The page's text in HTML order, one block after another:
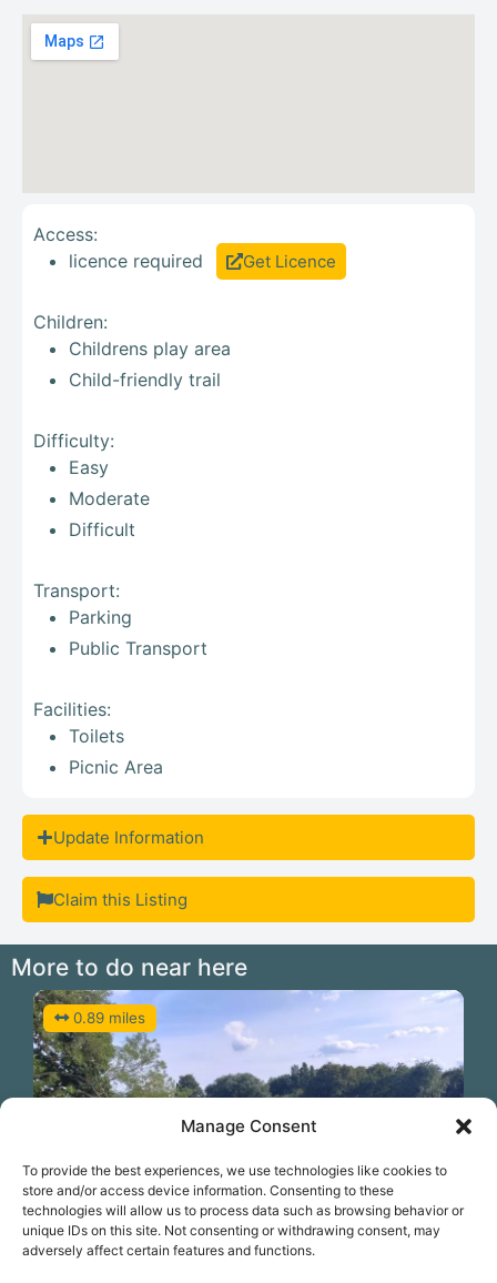
Manage Consent
To provide the best experiences, we use technologies like cookies to
store and/or access device information. Consenting to these
technologies will allow us to process data such as browsing behavior or
unique IDs on this site. Not consenting or withdrawing consent, may
adversely affect certain features and functions.
Access:
licence required
Get Licence
Children:
Childrens play area
Child-friendly trail
Difficulty:
Easy
Moderate
Difficult
Transport:
Parking
Public Transport
Facilities:
Toilets
Picnic Area
Update Information
Claim this Listing
More to do near here
0.89 miles
Paddle the Thames at West Molesey
Previous